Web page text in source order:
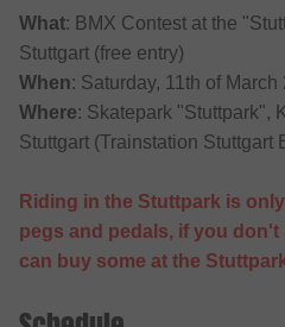
What: BMX Contest at the
Stuttgart (free entry)
When: Saturday, 11th of
Where: Skatepark "Stuttpark",
Stuttgart (Trainstation Stuttgart
Riding in the Stuttpark is
pegs and pedals, if you
can buy some at the